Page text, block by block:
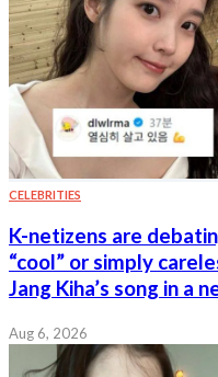
CELEBRITIES
K-netizens are
“cool” or simply
Jang Kiha’s song in a
Aug 6, 2026